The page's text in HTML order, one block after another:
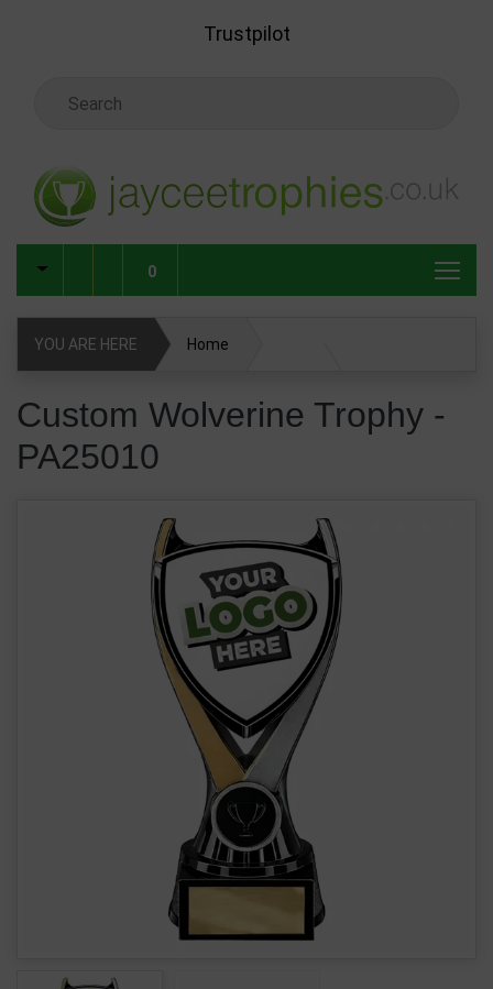
Trustpilot
0
YOU ARE HERE Home
Custom Wolverine Trophy -
PA25010